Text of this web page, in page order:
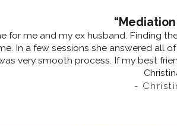
for me and my ex husband. Finding
In a few sessions she answered
very smooth process. If my best
-